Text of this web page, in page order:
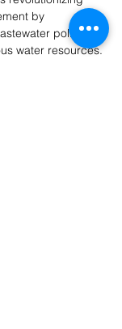
by
pollution
water resources.